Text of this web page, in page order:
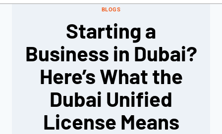
BLOGS
Starting a
Business in Dubai?
Here’s What the
Dubai Unified
License Means